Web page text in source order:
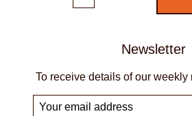
Newsletter
To receive details of our